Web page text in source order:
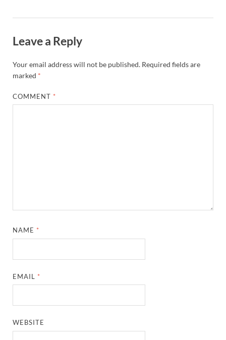
Leave a Reply
Your email address will not be published. Required fields are
marked *
COMMENT *
NAME *
EMAIL *
WEBSITE